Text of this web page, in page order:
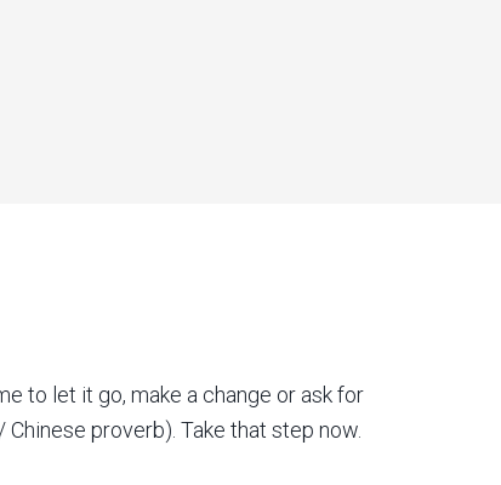
to let it go, make a change or ask for
Chinese proverb). Take that step now.